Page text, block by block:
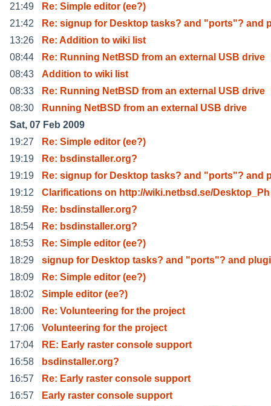
21:49
Re: Simple editor (ee?)
21:42
Re: signup for Desktop tasks? and "ports"? and
13:26
Re: Addition to wiki list
08:44
Re: Running NetBSD from an external USB drive
08:43
Addition to wiki list
08:33
Re: Running NetBSD from an external USB drive
08:30
Running NetBSD from an external USB drive
Sat, 07 Feb 2009
19:27
Re: Simple editor (ee?)
19:19
Re: bsdinstaller.org?
19:19
Re: signup for Desktop tasks? and "ports"? and
19:12
Clarifications on http://wiki.netbsd.se/Desktop_Ph
18:59
Re: bsdinstaller.org?
18:54
Re: bsdinstaller.org?
18:53
Re: Simple editor (ee?)
18:29
signup for Desktop tasks? and "ports"? and
18:09
Re: Simple editor (ee?)
18:02
Simple editor (ee?)
18:00
Re: Volunteering for the project
17:06
Volunteering for the project
17:04
RE: Early raster console support
16:58
bsdinstaller.org?
16:57
Re: Early raster console support
16:57
Early raster console support